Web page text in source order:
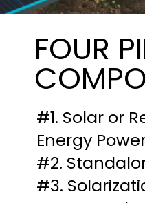
#1. Solar or
Energy
#2.
#3.
FOUR